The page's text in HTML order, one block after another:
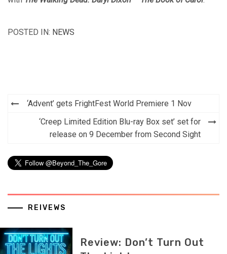
POSTED IN: NEWS
Post
navigation
‘Advent’ gets FrightFest World Premiere 1 Nov
‘Creep Limited Edition Blu-ray Box set’ set for
release on 9 December from Second Sight
REIVEWS
Review: Don’t Turn Out